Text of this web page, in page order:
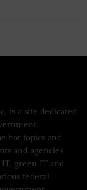
is a site dedicated
hot topics and
and agencies
IT, green IT and
federal